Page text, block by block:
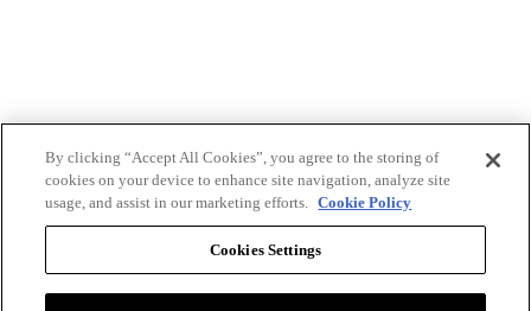
By clicking “Accept All Cookies”, you agree to the storing of
cookies on your device to enhance site navigation, analyze site
usage, and assist in our marketing efforts. Cookie Policy
Cookies Settings